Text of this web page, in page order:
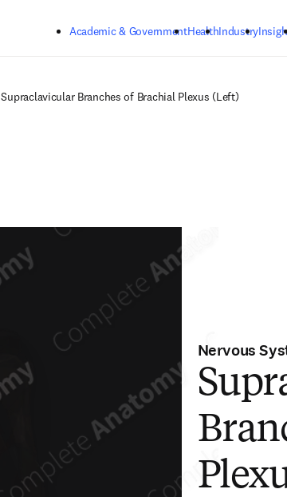
Academic & GovernmentHealthIndustry
Supraclavicular Branches of Brachial Plexus (Left)
Nervous